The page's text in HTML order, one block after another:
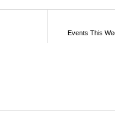
Events This